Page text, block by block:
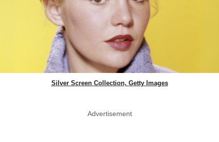
Silver Screen Collection, Getty Images
Advertisement